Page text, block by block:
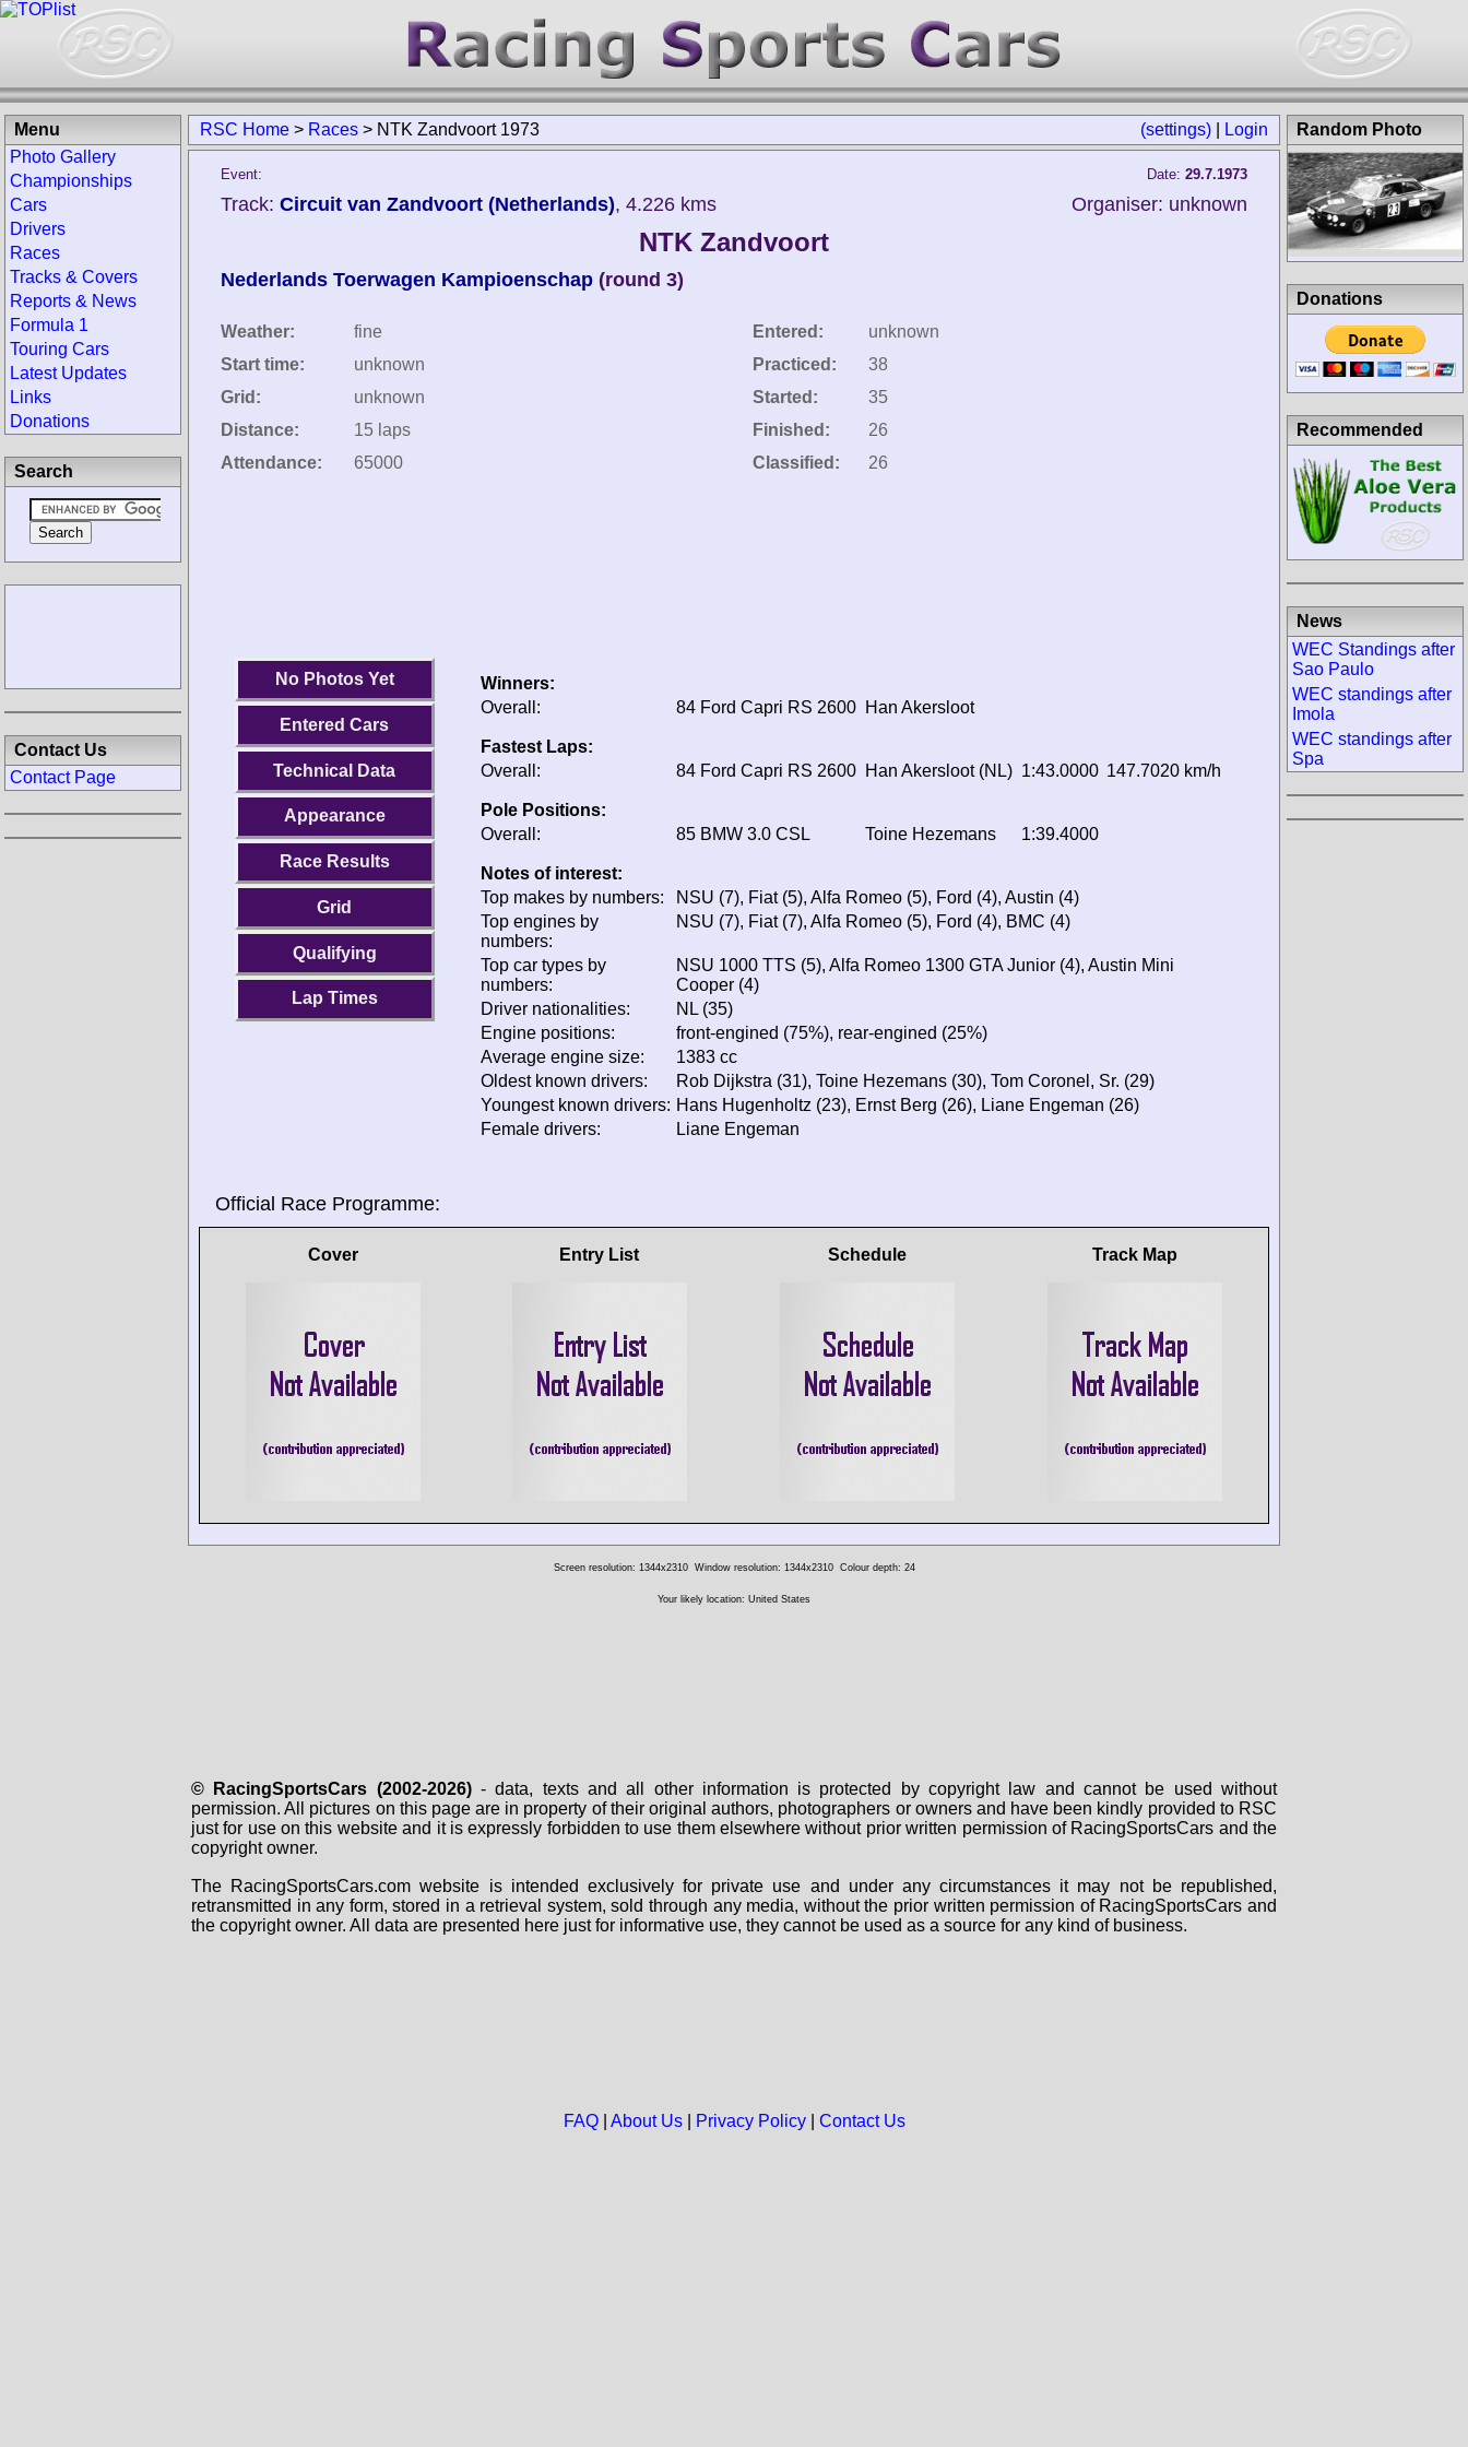
(settings) Login
RSC Home > Races > NTK Zandvoort 1973
Event: Date: 29.7.1973
Track: Circuit van Zandvoort (Netherlands), 4.226 kms Organiser: unknown
NTK Zandvoort
Nederlands Toerwagen Kampioenschap (round 3)
Weather:
fine
Start time:
unknown
Grid:
unknown
Distance:
15 laps
Attendance:
65000
Entered:
unknown
Practiced:
38
Started:
35
Finished:
26
Classified:
26
No Photos Yet
Entered Cars
Technical Data
Appearance
Race Results
Grid
Qualifying
Lap Times
Winners:
Overall:
84 Ford Capri RS 2600 Han Akersloot
Fastest Laps:
Overall:
84 Ford Capri RS 2600 Han Akersloot (NL) 1:43.0000 147.7020 km/h
Pole Positions:
Overall:
85 BMW 3.0 CSL Toine Hezemans 1:39.4000
Notes of interest:
Top makes by numbers:
NSU (7), Fiat (5), Alfa Romeo (5), Ford (4), Austin (4)
Top engines by
numbers:
NSU (7), Fiat (7), Alfa Romeo (5), Ford (4), BMC (4)
Top car types by
numbers:
NSU 1000 TTS (5), Alfa Romeo 1300 GTA Junior (4), Austin Mini
Cooper (4)
Driver nationalities:
NL (35)
Engine positions:
front-engined (75%), rear-engined (25%)
Average engine size:
1383 cc
Oldest known drivers:
Rob Dijkstra (31), Toine Hezemans (30), Tom Coronel, Sr. (29)
Youngest known drivers: Hans Hugenholtz (23), Ernst Berg (26), Liane Engeman (26)
Female drivers:
Liane Engeman
Official Race Programme:
Cover Entry List Schedule Track Map
Menu
Photo Gallery
Championships
Cars
Drivers
Races
Tracks & Covers
Reports & News
Formula 1
Touring Cars
Latest Updates
Links
Donations
Search
Contact Us
Contact Page
Random Photo
Donations
Recommended
News
WEC Standings after
Sao Paulo
WEC standings after
Imola
WEC standings after
Spa
Screen resolution: 1344x2310 Window resolution: 1344x2310 Colour depth: 24
Your likely location: United States
© RacingSportsCars (2002-2026)- data, texts and all other information is protected by copyright law and cannot be used without
permission. All pictures on this page are in property of their original authors, photographers or owners and have been kindly provided to RSC
just for use on this website and it is expressly forbidden to use them elsewhere without prior written permission of RacingSportsCars and the
copyright owner.
The RacingSportsCars.com website is intended exclusively for private use and under any circumstances it may not be republished,
retransmitted in any form, stored in a retrieval system, sold through any media, without the prior written permission of RacingSportsCars and
the copyright owner. All data are presented here just for informative use, they cannot be used as a source for any kind of business.
FAQ| About Us| Privacy Policy| Contact Us